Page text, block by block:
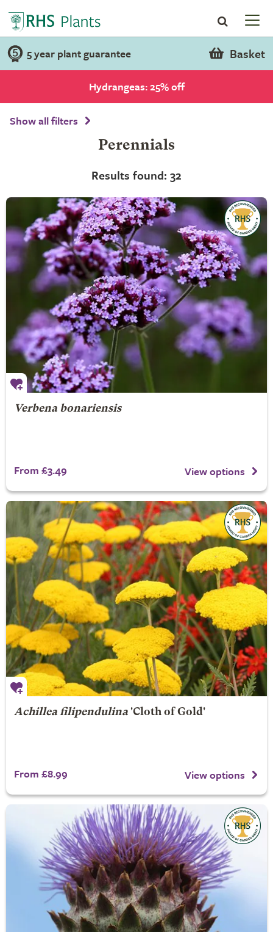
5 year plant guarantee Basket
Hydrangeas: 25% off
Show all filters
Perennials
Results found: 32
Verbena bonariensis
From £3.49 View options
Achillea filipendulina'Cloth of Gold'
From £8.99 View options